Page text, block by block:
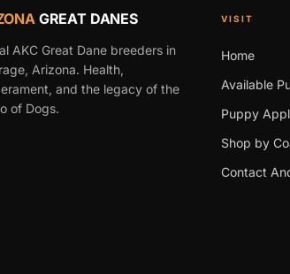
GREAT DANES
AKC Great Dane breeders in
Arizona. Health,
and the legacy of the
of Dogs.
VISIT
Home
Available
Puppy
Shop by
Contact